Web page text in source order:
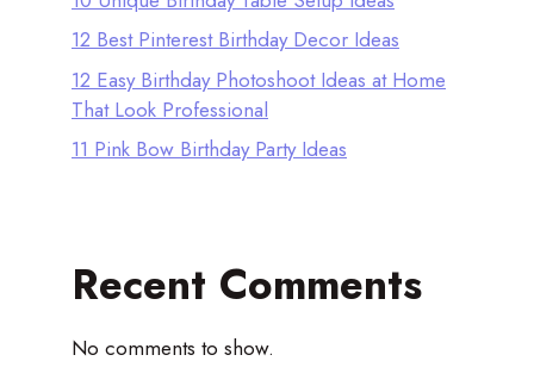
12 Best Pinterest Birthday Decor Ideas
12 Easy Birthday Photoshoot Ideas at Home
That Look Professional
11 Pink Bow Birthday Party Ideas
Recent Comments
No comments to show.